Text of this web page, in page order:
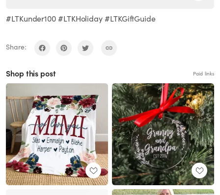
#LTKunder100 #LTKHoliday #LTKGiftGuide
Share:
Shop this post Paid links